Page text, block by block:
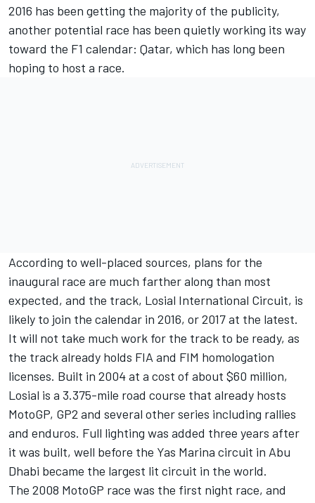
2016 has been getting the majority of the publicity,
another potential race has been quietly working its way
toward the F1 calendar: Qatar, which has long been
hoping to host a race.
According to well-placed sources, plans for the
inaugural race are much farther along than most
expected, and the track, Losial International Circuit, is
likely to join the calendar in 2016, or 2017 at the latest.
It will not take much work for the track to be ready, as
the track already holds FIA and FIM homologation
licenses. Built in 2004 at a cost of about $60 million,
Losial is a 3.375-mile road course that already hosts
MotoGP, GP2 and several other series including rallies
and enduros. Full lighting was added three years after
it was built, well before the Yas Marina circuit in Abu
Dhabi became the largest lit circuit in the world.
The 2008 MotoGP race was the first night race, and